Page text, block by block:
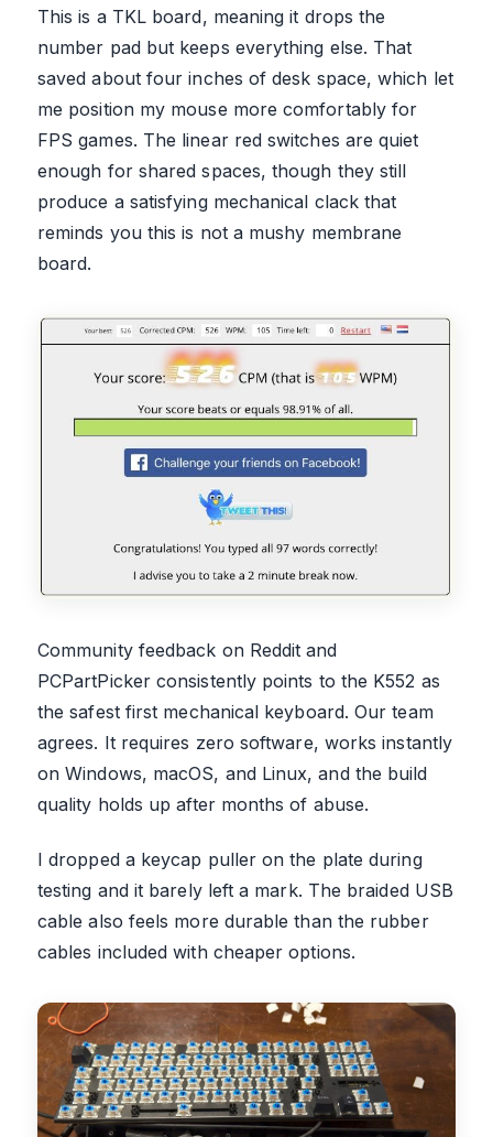
This is a TKL board, meaning it drops the
number pad but keeps everything else. That
saved about four inches of desk space, which let
me position my mouse more comfortably for
FPS games. The linear red switches are quiet
enough for shared spaces, though they still
produce a satisfying mechanical clack that
reminds you this is not a mushy membrane
board.
Community feedback on Reddit and
PCPartPicker consistently points to the K552 as
the safest first mechanical keyboard. Our team
agrees. It requires zero software, works instantly
on Windows, macOS, and Linux, and the build
quality holds up after months of abuse.
I dropped a keycap puller on the plate during
testing and it barely left a mark. The braided USB
cable also feels more durable than the rubber
cables included with cheaper options.